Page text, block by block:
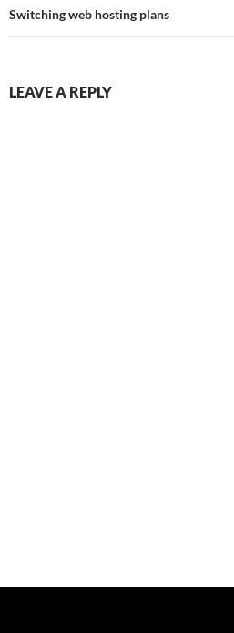
Switching web hosting plans
LEAVE A REPLY